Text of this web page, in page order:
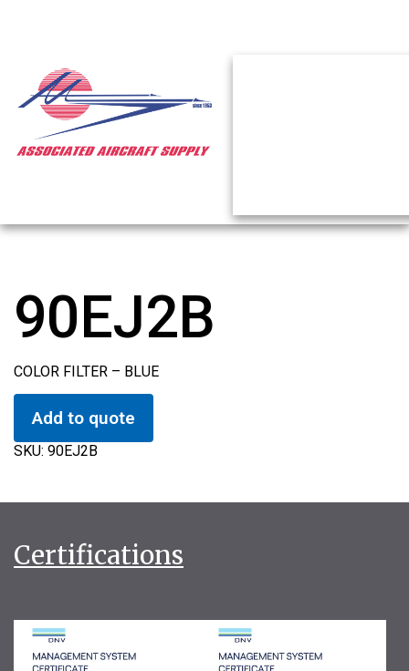
90EJ2B
COLOR FILTER – BLUE
Add to quote
SKU: 90EJ2B
Certifications